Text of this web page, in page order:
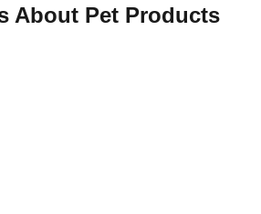
About Pet Products